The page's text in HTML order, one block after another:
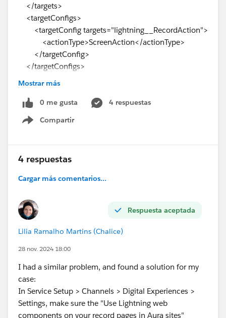
</targets>
<targetConfigs>
<targetConfig targets="lightning__RecordAction">
<actionType>ScreenAction</actionType>
</targetConfig>
</targetConfigs>
</LightningComponentBundle>
2.Page Layout Configuration:
I have added the button to the page layout under
"Salesforce Mobile and Lightning Experience
Despite following these steps, the quick action button
that the action is available in the "Lightning and
Can anyone help me identify what might be causing
this issue or suggest any additional steps to
troubleshoot? Your assistance is highly appreciated.
#Developers #Lightning Web Components #Quick
Actions
Mostrar más
0 me gusta
4 respuestas
Compartir
Show menu
4 respuestas
Cargar más comentarios...
Respuesta aceptada
Lilia Ramalho Martins (Chalice)
28 nov. 2024 18:00
I had a similar problem, and found a solution for my
case:
In Service Setup > Channels > Digital Experiences >
Settings, make sure the "Use Lightning web
components on your record pages in Aura sites"